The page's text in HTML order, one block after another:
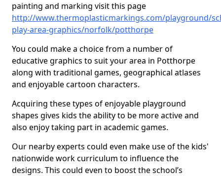
painting and marking visit this page
http://www.thermoplasticmarkings.com/playground/
play-area-graphics/norfolk/potthorpe
You could make a choice from a number of
educative graphics to suit your area in Potthorpe
along with traditional games, geographical atlases
and enjoyable cartoon characters.
Acquiring these types of enjoyable playground
shapes gives kids the ability to be more active and
also enjoy taking part in academic games.
Our nearby experts could even make use of the kids'
nationwide work curriculum to influence the
designs. This could even to boost the school’s